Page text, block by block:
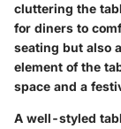
cluttering the
for diners to
seating but also
element of the
space and a
A well-styled